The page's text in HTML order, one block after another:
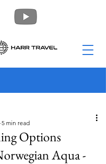
Options
Aqua -
5 min read